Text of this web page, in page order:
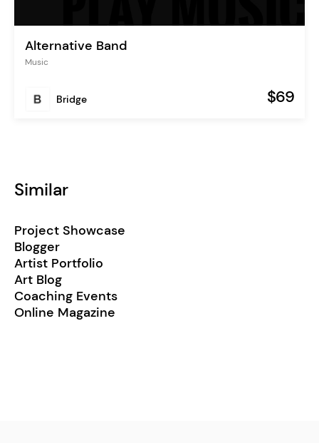
Alternative Band
Music
Bridge $69
Similar
Project Showcase
Blogger
Artist Portfolio
Art Blog
Coaching Events
Online Magazine